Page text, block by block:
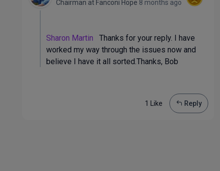
Chairman at Fanconi Hope 8 months ago
Sharon Martin Thanks for your reply. I have
worked my way through the issues now and
believe I have it all sorted.Thanks, Bob
1 Like Reply